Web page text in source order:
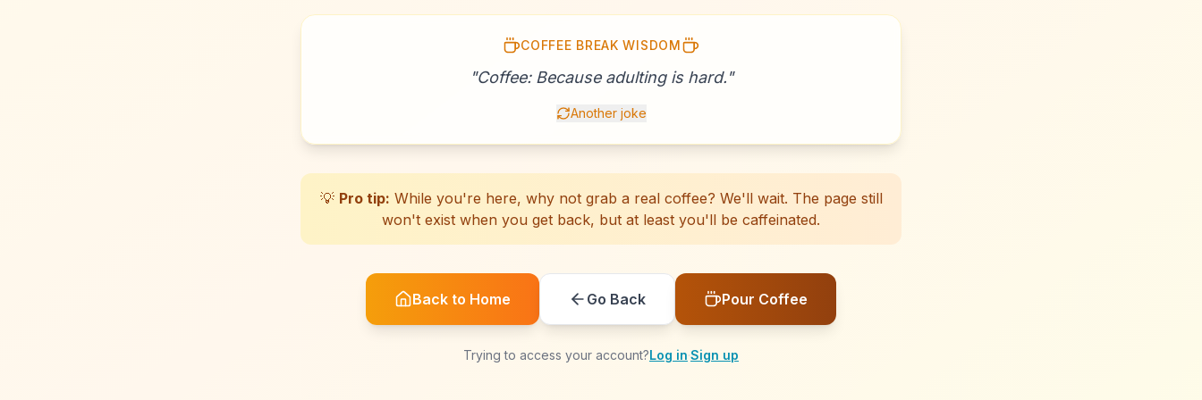
☕
☕
☕
☕
☕
☕
☕
☕
☕
☕
☕
☕
☕
☕
☕
☕
☕
☕
☕
☕
COFFEE BREAK WISDOM
"Coffee: Because adulting is hard."
Another joke
💡 Pro tip: While you're here, why not grab a real coffee? We'll wait. The page still
won't exist when you get back, but at least you'll be caffeinated.
Back to Home Go Back Pour Coffee
Trying to access your account?Log in·Sign up